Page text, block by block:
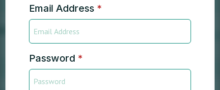
Email Address *
Password *